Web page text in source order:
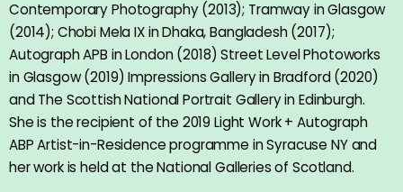
Contemporary Photography (2013); Tramway in Glasgow
(2014); Chobi Mela IX in Dhaka, Bangladesh (2017);
Autograph APB in London (2018) Street Level Photoworks
in Glasgow (2019) Impressions Gallery in Bradford (2020)
and The Scottish National Portrait Gallery in Edinburgh.
She is the recipient of the 2019 Light Work + Autograph
ABP Artist-in-Residence programme in Syracuse NY and
her work is held at the National Galleries of Scotland.